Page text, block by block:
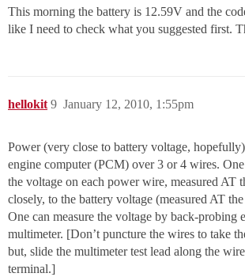
This morning the battery is 12.59V and the
like I need to check what you suggested first.
hellokit January 12, 2010, 1:55pm
9
Power (very close to battery voltage,
engine computer (PCM) over 3 or 4 wires.
the voltage on each power wire, measured AT
closely, to the battery voltage (measured AT
One can measure the voltage by back-probing
multimeter. [Don’t puncture the wires to take
but, slide the multimeter test lead along the
terminal.]